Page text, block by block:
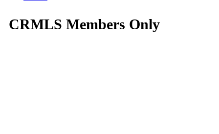
CRMLS Members Only